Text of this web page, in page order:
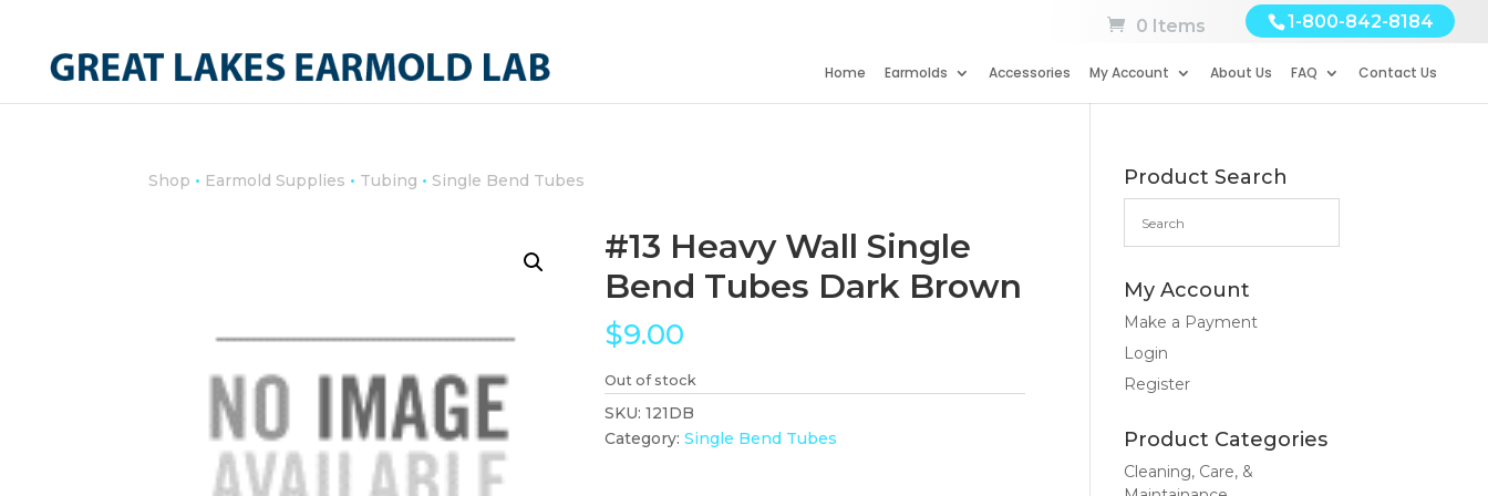
1-800-842-8184
0 Items
Home Earmolds Accessories My Account About Us FAQ Contact Us
Shop • Earmold Supplies • Tubing • Single Bend Tubes
#13 Heavy Wall Single
Bend Tubes Dark Brown
$9.00
Out of stock
SKU:121DB
Category:Single Bend Tubes
Product Search
My Account
Make a Payment
Login
Register
Product Categories
Cleaning, Care, &